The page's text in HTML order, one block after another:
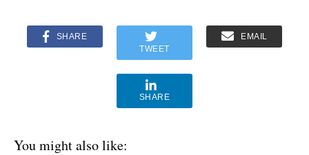
SHARE
TWEET
EMAIL
SHARE
You might also like: